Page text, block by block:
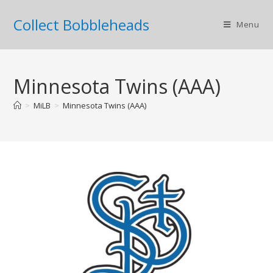
Collect Bobbleheads Menu
Minnesota Twins (AAA)
> MiLB > Minnesota Twins (AAA)